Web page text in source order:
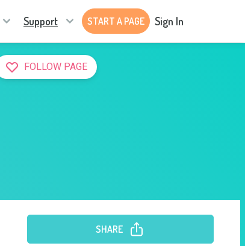
Support START A PAGE Sign In
FOLLOW PAGE
SHARE